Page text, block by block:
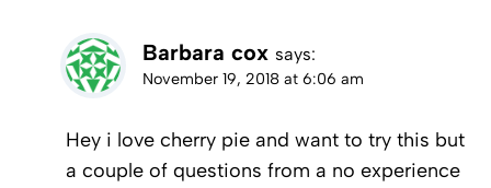
Barbara cox says:
November 19, 2018 at 6:06 am
Hey i love cherry pie and want to try this but
a couple of questions from a no experience